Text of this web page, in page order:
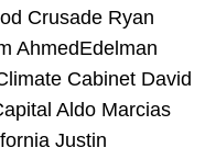
Crusade Ryan
AhmedEdelman
Cabinet David
Aldo Marcias
Justin